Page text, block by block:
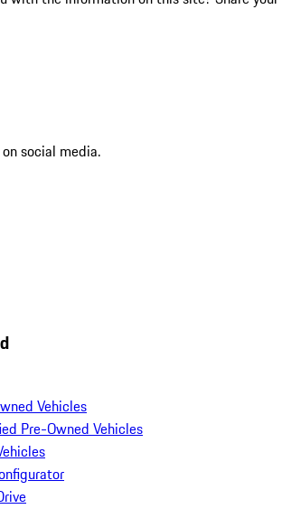
social media.
Vehicles
Pre-Owned Vehicles